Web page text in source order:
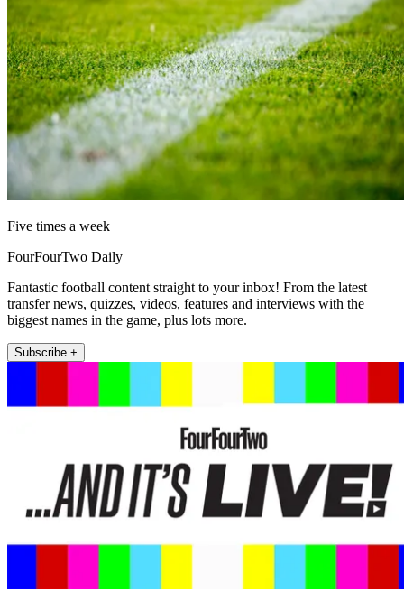
Five times a week
FourFourTwo Daily
Fantastic football content straight to your inbox! From the latest
transfer news, quizzes, videos, features and interviews with the
biggest names in the game, plus lots more.
Subscribe +